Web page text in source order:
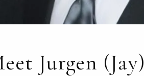
Jurgen (Jay)